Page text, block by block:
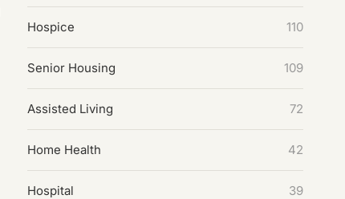
Hospice 110
Senior Housing 109
Assisted Living 72
Home Health 42
Hospital 39